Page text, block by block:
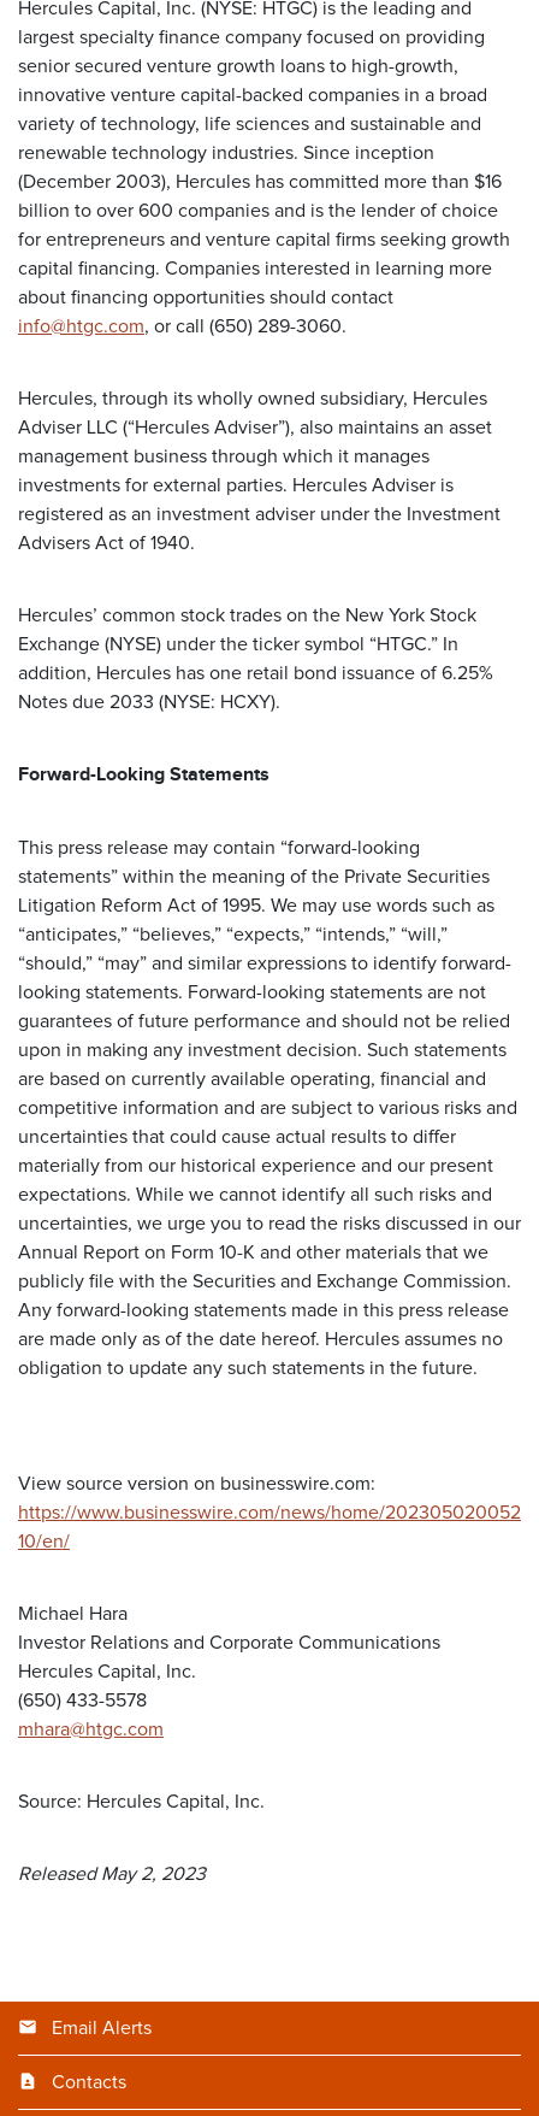
Hercules Capital, Inc. (NYSE: HTGC) is the leading and
largest specialty finance company focused on providing
senior secured venture growth loans to high-growth,
innovative venture capital-backed companies in a broad
variety of technology, life sciences and sustainable and
renewable technology industries. Since inception
(December 2003), Hercules has committed more than $16
billion to over 600 companies and is the lender of choice
for entrepreneurs and venture capital firms seeking growth
capital financing. Companies interested in learning more
about financing opportunities should contact
info@htgc.com, or call (650) 289-3060.
Hercules, through its wholly owned subsidiary, Hercules
Adviser LLC (“Hercules Adviser”), also maintains an asset
management business through which it manages
investments for external parties. Hercules Adviser is
registered as an investment adviser under the Investment
Advisers Act of 1940.
Hercules’ common stock trades on the New York Stock
Exchange (NYSE) under the ticker symbol “HTGC.” In
addition, Hercules has one retail bond issuance of 6.25%
Notes due 2033 (NYSE: HCXY).
Forward-Looking Statements
This press release may contain “forward-looking
statements” within the meaning of the Private Securities
Litigation Reform Act of 1995. We may use words such as
“anticipates,” “believes,” “expects,” “intends,” “will,”
“should,” “may” and similar expressions to identify forward-
looking statements. Forward-looking statements are not
guarantees of future performance and should not be relied
upon in making any investment decision. Such statements
are based on currently available operating, financial and
competitive information and are subject to various risks and
uncertainties that could cause actual results to differ
materially from our historical experience and our present
expectations. While we cannot identify all such risks and
uncertainties, we urge you to read the risks discussed in our
Annual Report on Form 10-K and other materials that we
publicly file with the Securities and Exchange Commission.
Any forward-looking statements made in this press release
are made only as of the date hereof. Hercules assumes no
obligation to update any such statements in the future.
View source version on businesswire.com:
https://www.businesswire.com/news/home/202305020052
10/en/
Michael Hara
Investor Relations and Corporate Communications
Hercules Capital, Inc.
(650) 433-5578
mhara@htgc.com
Source: Hercules Capital, Inc.
Released May 2, 2023
Email Alerts
Contacts